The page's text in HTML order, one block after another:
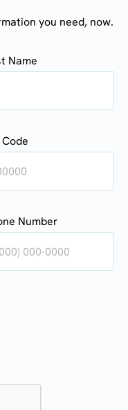
you need, now.
Name
Number